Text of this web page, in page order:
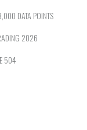
DATA POINTS
2026
504